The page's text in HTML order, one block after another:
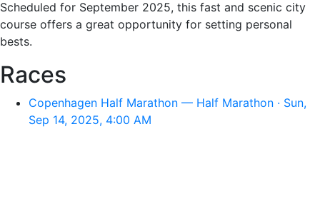
Scheduled for September 2025, this fast and scenic city
course offers a great opportunity for setting personal
bests.
Races
Copenhagen Half Marathon — Half Marathon · Sun,
Sep 14, 2025, 4:00 AM